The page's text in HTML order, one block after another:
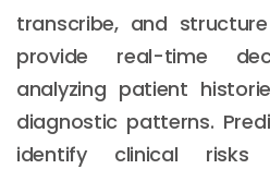
transcribe, and
provide real-time
analyzing patient
diagnostic patterns.
identify clinical risks